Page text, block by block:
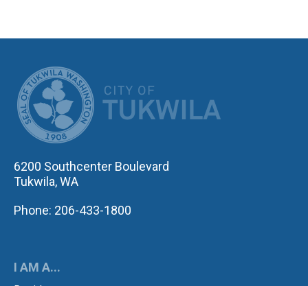
6200 Southcenter Boulevard
Tukwila, WA
Phone: 206-433-1800
I AM A...